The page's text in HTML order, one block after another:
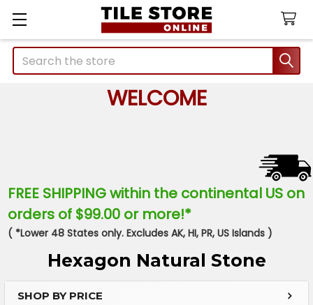
Search
WELCOME
FREE SHIPPING within the continental US on
orders of $99.00 or more!*
( *Lower 48 States only. Excludes AK, HI, PR, US Islands )
Hexagon Natural Stone
SHOP BY PRICE